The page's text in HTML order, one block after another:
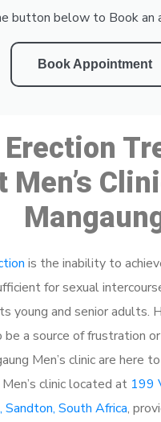
button below to Book an
Book Appointment
Erection
Men’s
is the inability to
for sexual
young and senior adults.
a source of frustration
Men’s clinic are here
clinic located at 199
Sandton, South Africa,